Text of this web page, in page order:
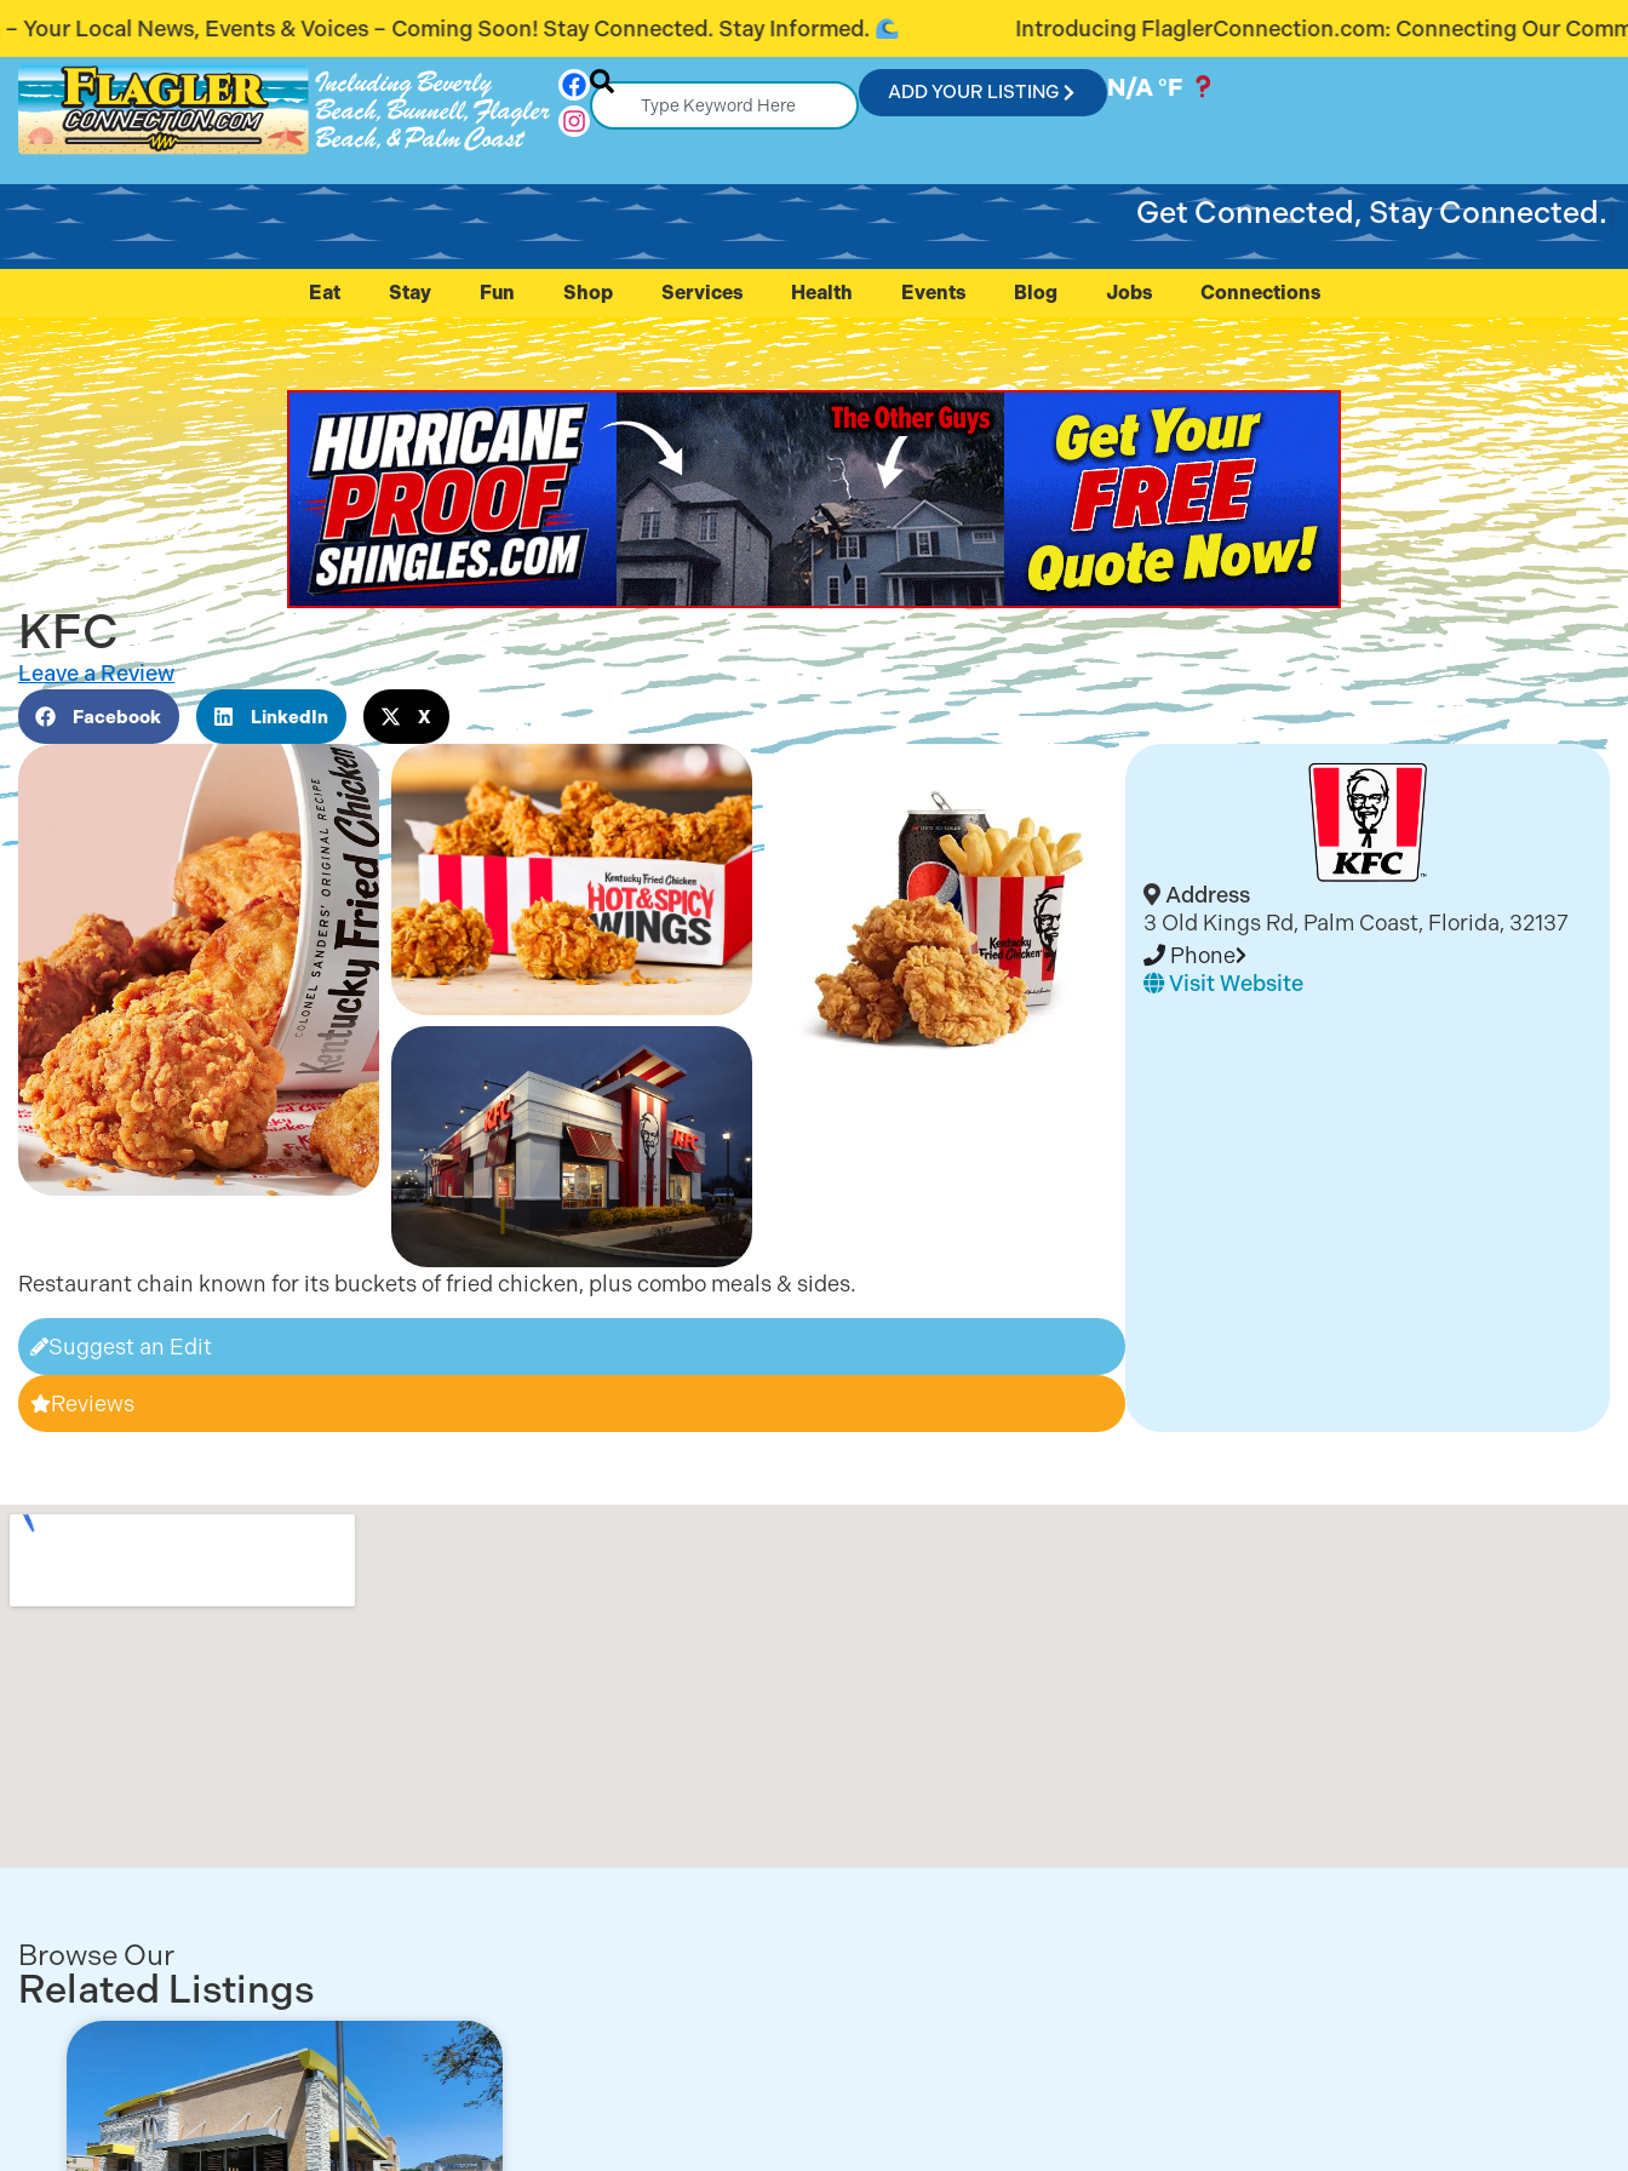
Voices – Coming Soon! Stay Connected. Stay Informed. Introducing FlaglerConnection.com: Connecting Our Community Like Never Before
Including Beverly
Beach, Bunnell, Flagler
Beach, & Palm Coast
ADD YOUR LISTING N/A °F
Get Connected, Stay Connected.
Eat Stay Fun Shop Services Health Events Blog Jobs Connections
KFC
Leave a Review
Facebook LinkedIn X
Restaurant chain known for its buckets of fried chicken, plus combo meals & sides.
Suggest an Edit
Reviews
Address
3 Old Kings Rd, Palm Coast, Florida, 32137
Phone
Visit Website
Browse Our
Related Listings